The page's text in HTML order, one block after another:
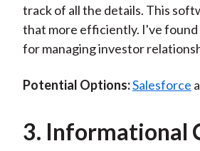
track of all the details. This
that more efficiently. I've found
for managing investor
Potential Options:Salesforce
3. Informational